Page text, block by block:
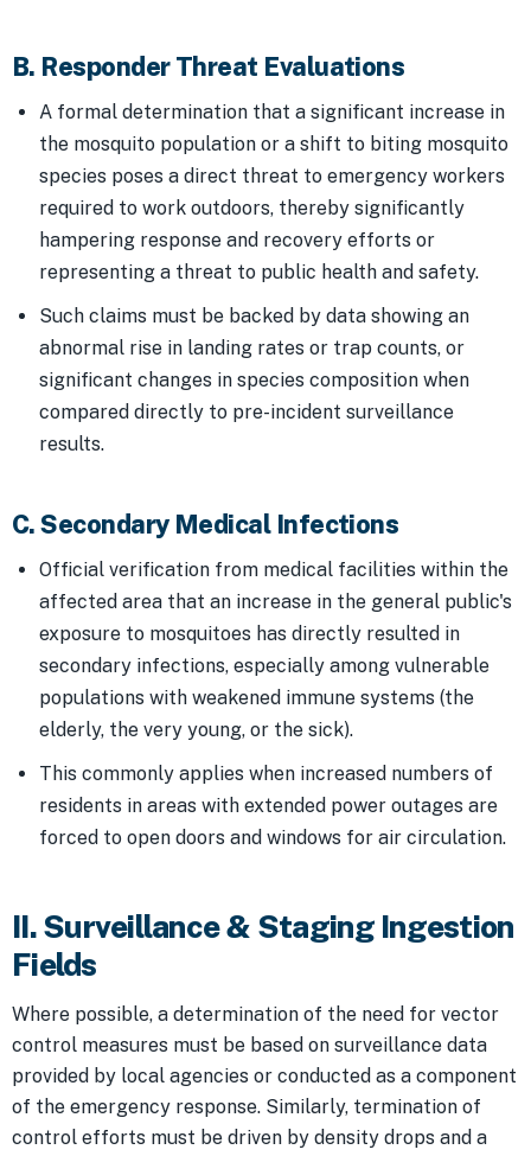
B. Responder Threat Evaluations
A formal determination that a significant increase in
the mosquito population or a shift to biting mosquito
species poses a direct threat to emergency workers
required to work outdoors, thereby significantly
hampering response and recovery efforts or
representing a threat to public health and safety.
Such claims must be backed by data showing an
abnormal rise in landing rates or trap counts, or
significant changes in species composition when
compared directly to pre-incident surveillance
results.
C. Secondary Medical Infections
Official verification from medical facilities within the
affected area that an increase in the general public's
exposure to mosquitoes has directly resulted in
secondary infections, especially among vulnerable
populations with weakened immune systems (the
elderly, the very young, or the sick).
This commonly applies when increased numbers of
residents in areas with extended power outages are
forced to open doors and windows for air circulation.
II. Surveillance & Staging Ingestion
Fields
Where possible, a determination of the need for vector
control measures must be based on surveillance data
provided by local agencies or conducted as a component
of the emergency response. Similarly, termination of
control efforts must be driven by density drops and a